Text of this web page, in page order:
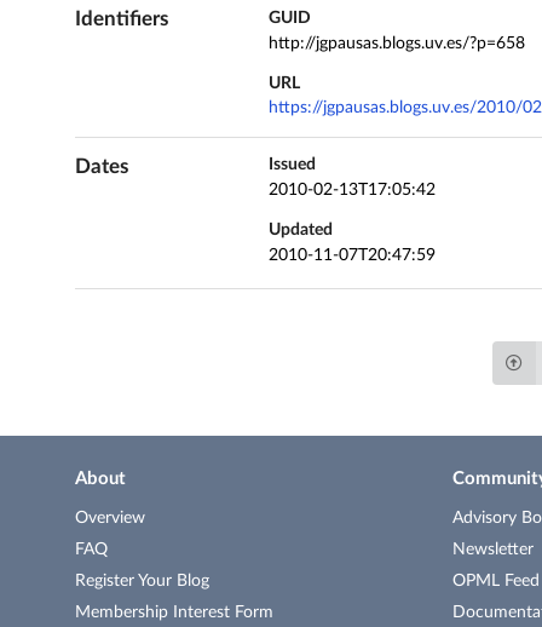
Identifiers
GUID
http://jgpausas.blogs.uv.es/?p=658
URL
https://jgpausas.blogs.uv.es/2010/
Dates
Issued
2010-02-13T17:05:42
Updated
2010-11-07T20:47:59
About
Overview
FAQ
Register Your Blog
Membership Interest Form
Advisory
Newsletter
OPML